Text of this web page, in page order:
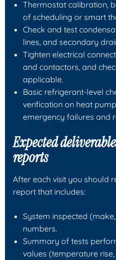
Thermostat calibration,
of scheduling or smart
Check and test
lines, and secondary
Tighten electrical
and contactors, and
applicable.
Basic refrigerant-level
verification on heat
emergency failures and
Expected
reports
After each visit you should
report that includes:
System inspected
numbers.
Summary of tests
values (temperature rise,